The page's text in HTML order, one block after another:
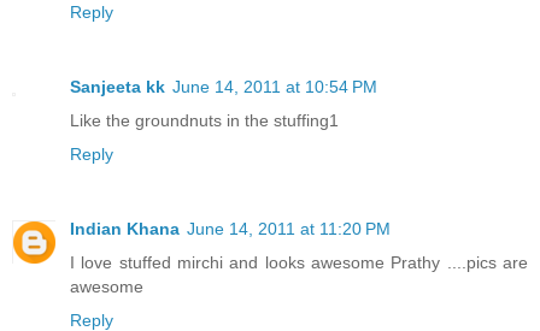
Reply
Sanjeeta kk June 14, 2011 at 10:54 PM
Like the groundnuts in the stuffing1
Reply
Indian Khana June 14, 2011 at 11:20 PM
I love stuffed mirchi and looks awesome Prathy ....pics are
awesome
Reply